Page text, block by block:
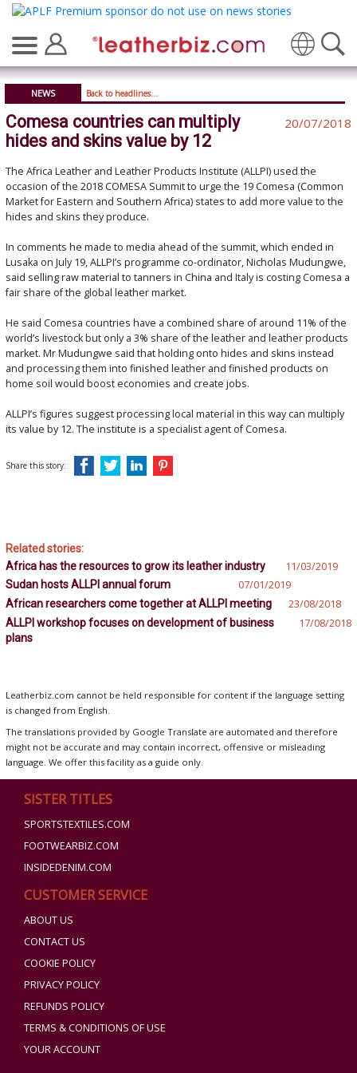
Translate
NEWS Back to headlines...
Comesa countries can multiply
hides and skins value by 12
20/07/2018
The Africa Leather and Leather Products Institute (ALLPI) used the
occasion of the 2018 COMESA Summit to urge the 19 Comesa (Common
Market for Eastern and Southern Africa) states to add more value to the
hides and skins they produce.
In comments he made to media ahead of the summit, which ended in
Lusaka on July 19, ALLPI’s programme co-ordinator, Nicholas Mudungwe,
said selling raw material to tanners in China and Italy is costing Comesa a
fair share of the global leather market.
He said Comesa countries have a combined share of around 11% of the
world’s livestock but only a 3% share of the leather and leather products
market. Mr Mudungwe said that holding onto hides and skins instead
and processing them into finished leather and finished products on
home soil would boost economies and create jobs.
ALLPI’s figures suggest processing local material in this way can multiply
its value by 12. The institute is a specialist agent of Comesa.
Share this story:
Related stories:
Africa has the resources to grow its leather industry
11/03/2019
Sudan hosts ALLPI annual forum 07/01/2019
African researchers come together at ALLPI meeting 23/08/2018
ALLPI workshop focuses on development of business
plans
17/08/2018
Leatherbiz.com cannot be held responsible for content if the language setting
is changed from English.
The translations provided by Google Translate are automated and therefore
might not be accurate and may contain incorrect, offensive or misleading
language. We offer this facility as a guide only.
SISTER TITLES
SPORTSTEXTILES.COM
FOOTWEARBIZ.COM
INSIDEDENIM.COM
CUSTOMER SERVICE
ABOUT US
CONTACT US
COOKIE POLICY
PRIVACY POLICY
REFUNDS POLICY
TERMS & CONDITIONS OF USE
YOUR ACCOUNT